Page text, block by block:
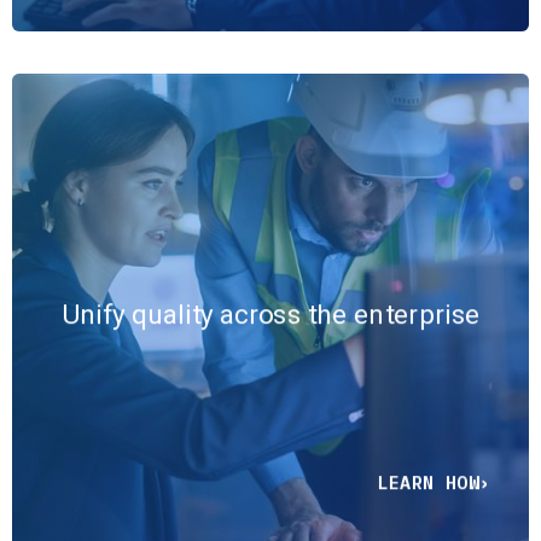
Unify quality across the enterprise
LEARN HOW
Connect production data,
statistical analysis, problem-
solving workflows, and audit
documentation into a single
ecosystem that eliminates blind
spots across teams, facilities, and
compliance environments.